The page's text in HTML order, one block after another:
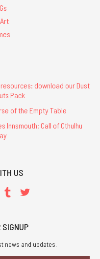
download our Dust
Pack
of the Empty Table
Innsmouth: Call of Cthulhu
US
news and updates.